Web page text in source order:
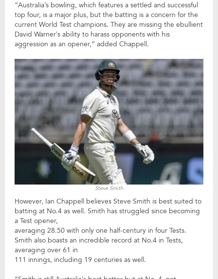
“Australia’s bowling, which features a settled and successful
top four, is a major plus, but the batting is a concern for the
current World Test champions. They are missing the ebullient
David Warner’s ability to harass opponents with his
aggression as an opener,” added Chappell.
Steve Smith
However, Ian Chappell believes Steve Smith is best suited to
batting at No.4 as well. Smith has struggled since becoming
a Test opener,
averaging 28.50 with only one half-century in four Tests.
Smith also boasts an incredible record at No.4 in Tests,
averaging over 61 in
111 innings, including 19 centuries as well.